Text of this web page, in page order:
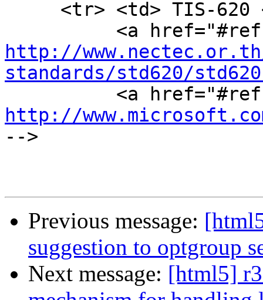
http://
standards/std620/
http://
-->
Previous message:
suggestion to optgroup
Next message: [html5]